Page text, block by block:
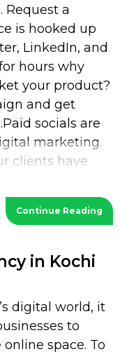
Request a
is hooked up
LinkedIn, and
hours why
your product?
and get
socials are
marketing.
clients have
Continue Reading
in Kochi
digital world, it
to
space. To